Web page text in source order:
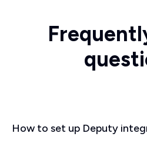
How to set up Deputy